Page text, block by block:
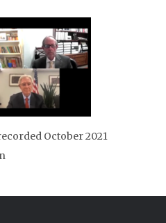
October 2021